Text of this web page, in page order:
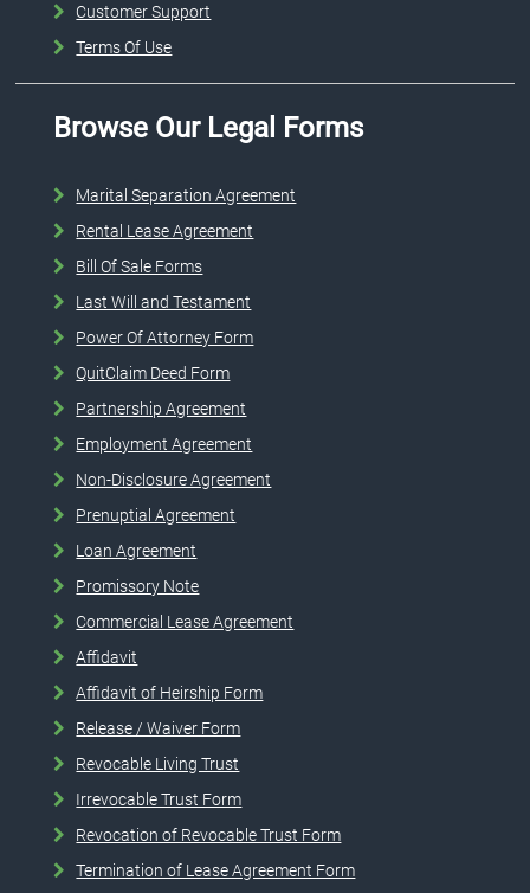
Customer Support
Terms Of Use
Browse Our Legal Forms
Marital Separation Agreement
Rental Lease Agreement
Bill Of Sale Forms
Last Will and Testament
Power Of Attorney Form
QuitClaim Deed Form
Partnership Agreement
Employment Agreement
Non-Disclosure Agreement
Prenuptial Agreement
Loan Agreement
Promissory Note
Commercial Lease Agreement
Affidavit
Affidavit of Heirship Form
Release / Waiver Form
Revocable Living Trust
Irrevocable Trust Form
Revocation of Revocable Trust Form
Termination of Lease Agreement Form